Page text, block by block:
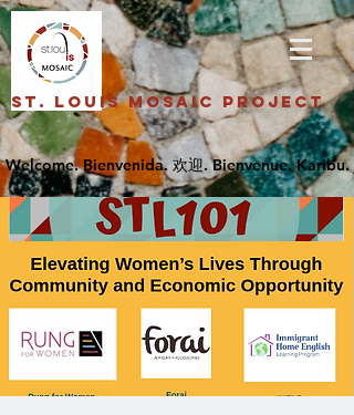
St. Louis Mosaic Project